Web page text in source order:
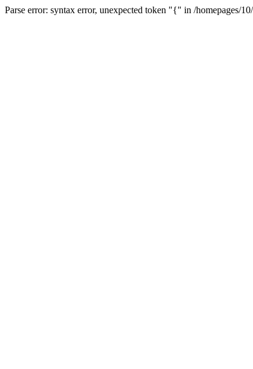
Parse error: syntax error, unexpected token "{" in /homepages/